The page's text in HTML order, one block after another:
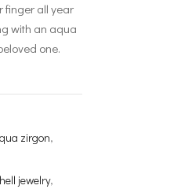
finger all year
with an aqua
one.
zirgon,
jewelry,